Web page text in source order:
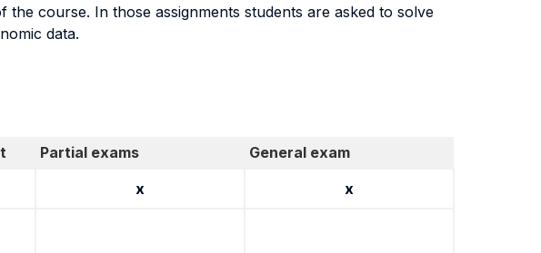
course. In those assignments students are asked to solve
data.
Partial exams
General exam
x
x